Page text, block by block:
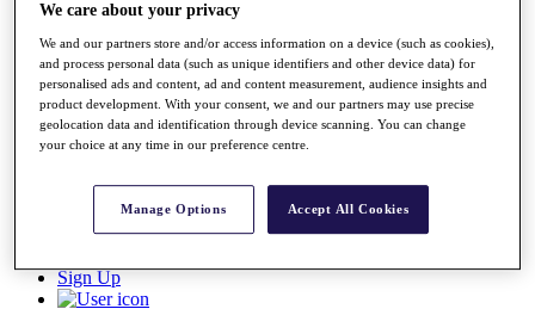
Discover Players
Exemption Categories
Stats
Facts & Figures
Records & Achievements
Career Money List
My Tickets
Sign Up
We care about your privacy
We and our partners store and/or access information on a device (such as cookies),
and process personal data (such as unique identifiers and other device data) for
personalised ads and content, ad and content measurement, audience insights and
product development. With your consent, we and our partners may use precise
geolocation data and identification through device scanning. You can change
your choice at any time in our preference centre.
Manage Options Accept All Cookies